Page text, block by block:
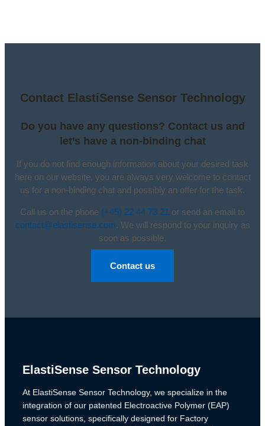
Contact ElastiSense Sensor Technology
Do you have any questions? Contact us and
let’s have a non-binding chat
If you do not find enough information about your desired task
here on our website, you are always very welcome to contact
us for a non-binding chat and possibly an offer for the task.
Call us on the phone (+45) 22 44 73 21 or send an email to
contact@elastisense.com. We will respond to your inquiry as
soon as possible.
Contact us
ElastiSense Sensor Technology
At ElastiSense Sensor Technology, we specialize in the
integration of our patented Electroactive Polymer (EAP)
sensor solutions, specifically designed for Factory